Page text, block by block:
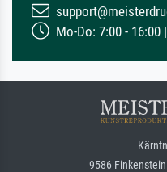
Mo-Do: 7:00 - 16:00
9586